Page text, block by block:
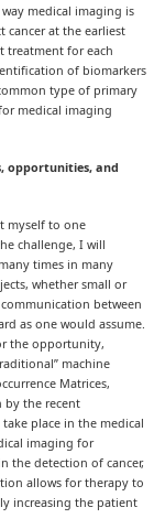
medical imaging is
at the earliest
treatment for each
of biomarkers
type of primary
medical imaging
opportunities, and
myself to one
challenge, I will
times in many
whether small or
between
as one would assume.
the opportunity,
machine
Matrices,
by the recent
place in the medical
imaging for
the detection of cancer,
allows for therapy to
increasing the patient